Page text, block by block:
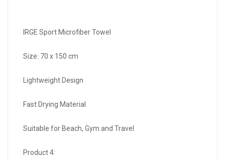
IRGE Sport Microfiber Towel
Size: 70 x 150 cm
Lightweight Design
Fast Drying Material
Suitable for Beach, Gym and Travel
Product 4: